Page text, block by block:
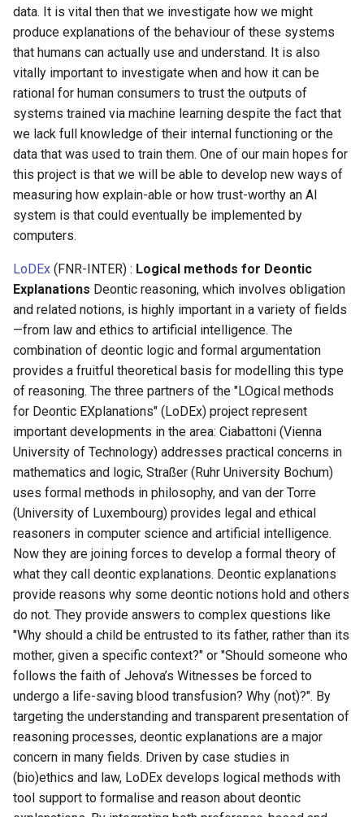
data. It is vital then that we investigate how we might
produce explanations of the behaviour of these systems
that humans can actually use and understand. It is also
vitally important to investigate when and how it can be
rational for human consumers to trust the outputs of
systems trained via machine learning despite the fact that
we lack full knowledge of their internal functioning or the
data that was used to train them. One of our main hopes for
this project is that we will be able to develop new ways of
measuring how explain-able or how trust-worthy an AI
system is that could eventually be implemented by
computers.
LoDEx (FNR-INTER) : Logical methods for Deontic
Explanations Deontic reasoning, which involves obligation
and related notions, is highly important in a variety of fields
—from law and ethics to artificial intelligence. The
combination of deontic logic and formal argumentation
provides a fruitful theoretical basis for modelling this type
of reasoning. The three partners of the "LOgical methods
for Deontic EXplanations" (LoDEx) project represent
important developments in the area: Ciabattoni (Vienna
University of Technology) addresses practical concerns in
mathematics and logic, Straßer (Ruhr University Bochum)
uses formal methods in philosophy, and van der Torre
(University of Luxembourg) provides legal and ethical
reasoners in computer science and artificial intelligence.
Now they are joining forces to develop a formal theory of
what they call deontic explanations. Deontic explanations
provide reasons why some deontic notions hold and others
do not. They provide answers to complex questions like
"Why should a child be entrusted to its father, rather than its
mother, given a specific context?" or "Should someone who
follows the faith of Jehova’s Witnesses be forced to
undergo a life-saving blood transfusion? Why (not)?". By
targeting the understanding and transparent presentation of
reasoning processes, deontic explanations are a major
concern in many fields. Driven by case studies in
(bio)ethics and law, LoDEx develops logical methods with
tool support to formalise and reason about deontic